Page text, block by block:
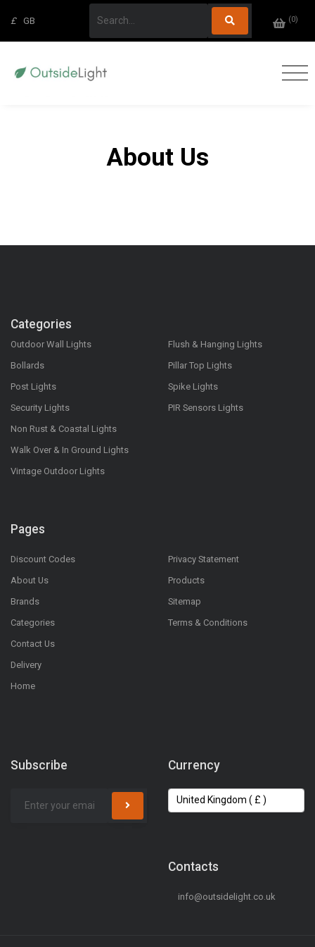
£ GB (0)
About Us
Categories
Outdoor Wall Lights
Bollards
Post Lights
Security Lights
Non Rust & Coastal Lights
Walk Over & In Ground Lights
Vintage Outdoor Lights
Flush & Hanging Lights
Pillar Top Lights
Spike Lights
PIR Sensors Lights
Pages
Discount Codes
About Us
Brands
Categories
Contact Us
Delivery
Home
Privacy Statement
Products
Sitemap
Terms & Conditions
Subscribe Currency
Contacts
info@outsidelight.co.uk